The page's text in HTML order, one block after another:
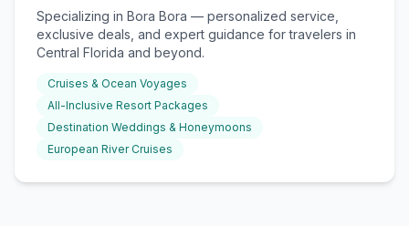
Specializing in Bora Bora — personalized service,
exclusive deals, and expert guidance for travelers in
Central Florida and beyond.
Cruises & Ocean Voyages
All-Inclusive Resort Packages
Destination Weddings & Honeymoons
European River Cruises